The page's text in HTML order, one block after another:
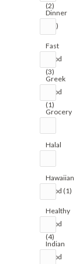
(2)
Dinner
(27)
Fast
Food
(3)
Greek
Food
(1)
Grocery
Halal
Hawaiian
Food (1)
Healthy
Food
(4)
Indian
Food